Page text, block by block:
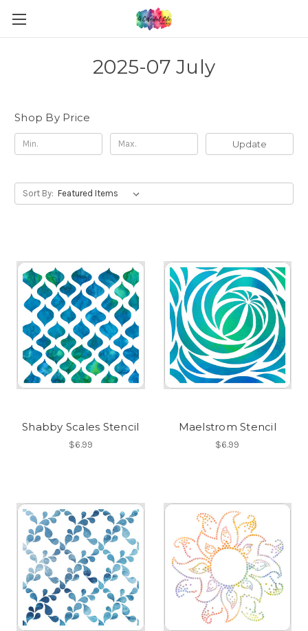
2025-07 July
Shop By Price
Update
Sort By:
Shabby Scales Stencil
$6.99
Maelstrom Stencil
$6.99